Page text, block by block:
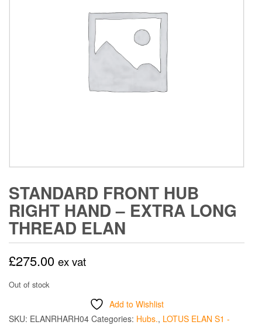
STANDARD FRONT HUB
RIGHT HAND – EXTRA LONG
THREAD ELAN
£275.00 ex vat
Out of stock
Add to Wishlist
SKU: ELANRHARH04 Categories: Hubs., LOTUS ELAN S1 -